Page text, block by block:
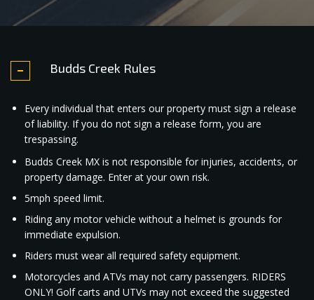
Budds Creek Rules
Every individual that enters our property must sign a release
of liability. If you do not sign a release form, you are
trespassing.
Budds Creek MX is not responsible for injuries, accidents, or
property damage. Enter at your own risk.
5mph speed limit.
Riding any motor vehicle without a helmet is grounds for
immediate expulsion.
Riders must wear all required safety equipment.
Motorcycles and ATVs may not carry passengers. RIDERS
ONLY! Golf carts and UTVs may not exceed the suggested